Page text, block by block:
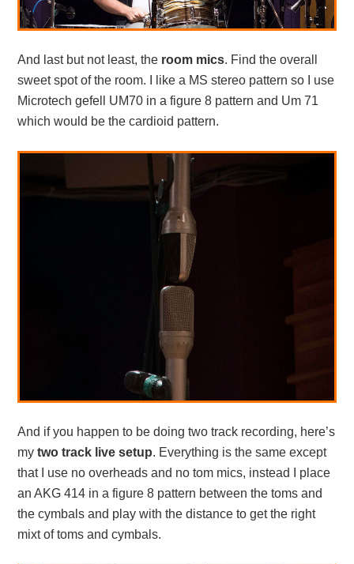
And last but not least, the room mics. Find the overall
sweet spot of the room. I like a MS stereo pattern so I use
Microtech gefell UM70 in a figure 8 pattern and Um 71
which would be the cardioid pattern.
And if you happen to be doing two track recording, here’s
mytwo track live setup. Everything is the same except
that I use no overheads and no tom mics, instead I place
an AKG 414 in a figure 8 pattern between the toms and
the cymbals and play with the distance to get the right
mixt of toms and cymbals.